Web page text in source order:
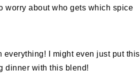
worry about who gets which spice
everything! I might even just put this
dinner with this blend!